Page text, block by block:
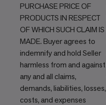
PURCHASE PRICE OF
PRODUCTS IN RESPECT
OF WHICH SUCH CLAIM IS
MADE. Buyer agrees to
indemnify and hold Seller
harmless from and against
any and all claims,
demands, liabilities, losses,
costs, and expenses